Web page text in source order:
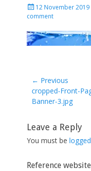
12 November 2019
comment
← Previous
Previous
post:
cropped-Front-
Banner-3.jpg
Leave a Reply
You must be
Reference website